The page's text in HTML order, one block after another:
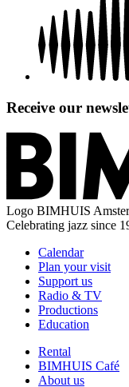
Receive our
Logo BIMHUIS
Celebrating jazz since
Calendar
Plan your visit
Support us
Radio & TV
Productions
Education
Rental
BIMHUIS Café
About us